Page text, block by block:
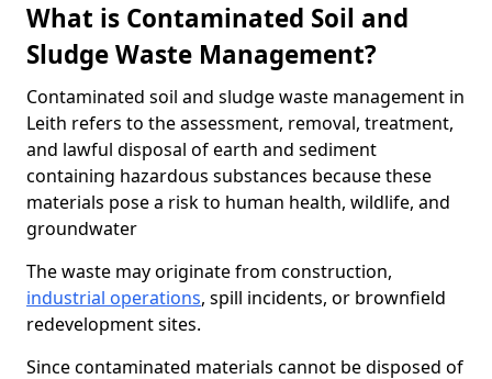
What is Contaminated Soil and
Sludge Waste Management?
Contaminated soil and sludge waste management in
Leith refers to the assessment, removal, treatment,
and lawful disposal of earth and sediment
containing hazardous substances because these
materials pose a risk to human health, wildlife, and
groundwater
The waste may originate from construction,
industrial operations, spill incidents, or brownfield
redevelopment sites.
Since contaminated materials cannot be disposed of